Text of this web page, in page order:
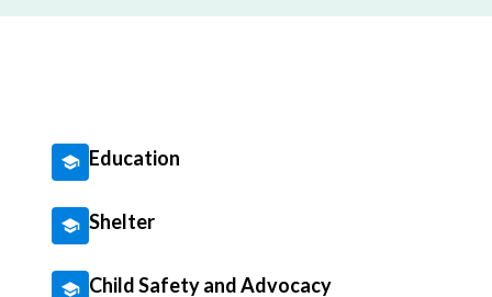
Education
Shelter
Child Safety and Advocacy